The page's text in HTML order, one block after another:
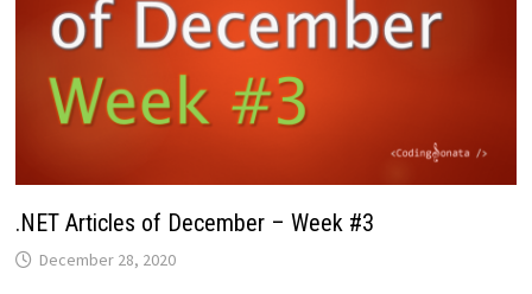
.NET Articles of December – Week #3
December 28, 2020